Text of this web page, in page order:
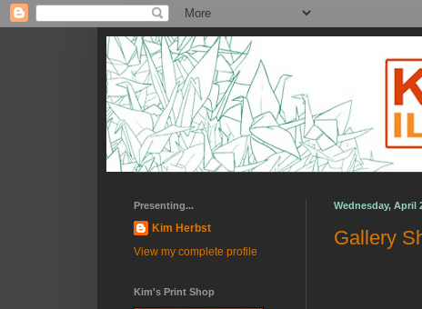
Wednesday, April
Gallery
Presenting...
Kim Herbst
View my complete profile
Kim's Print Shop